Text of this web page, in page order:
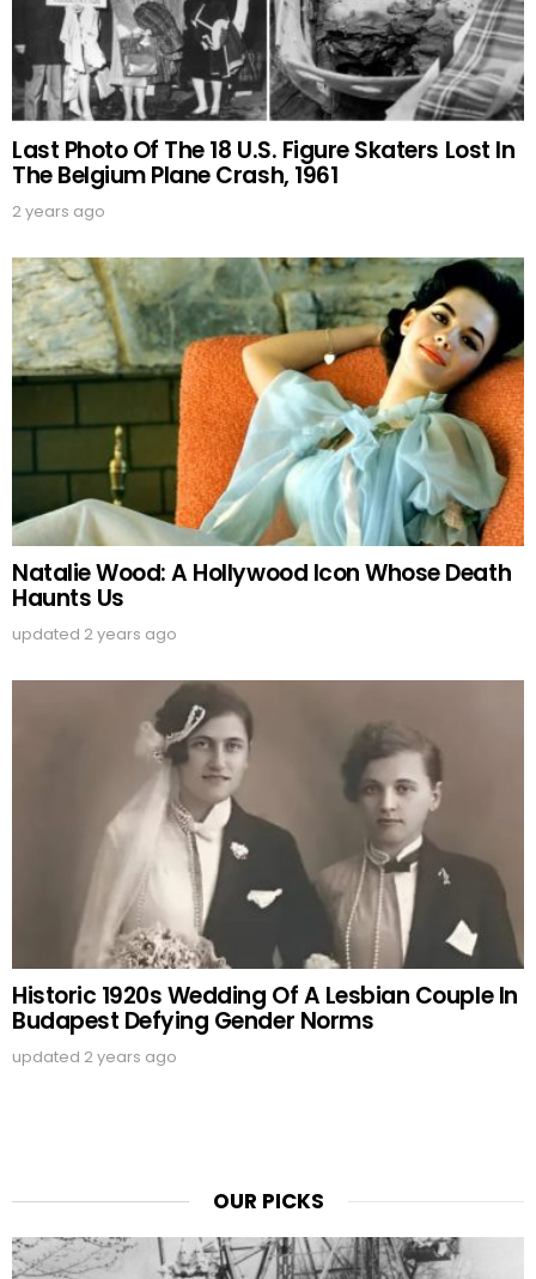
Last Photo Of The 18 U.S. Figure Skaters Lost In
The Belgium Plane Crash, 1961
2 years ago
Natalie Wood: A Hollywood Icon Whose Death
Haunts Us
updated 2 years ago
Historic 1920s Wedding Of A Lesbian Couple In
Budapest Defying Gender Norms
updated 2 years ago
OUR PICKS